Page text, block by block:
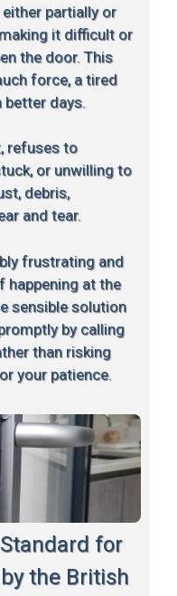
partially or
it difficult or
the door. This
force, a tired
better days.
refuses to
or unwilling to
debris,
and tear.
frustrating and
happening at the
sensible solution
by calling
than risking
your patience.
for
the British